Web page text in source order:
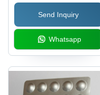
for Depression and
AnxietySend Inquiry
Whatsapp